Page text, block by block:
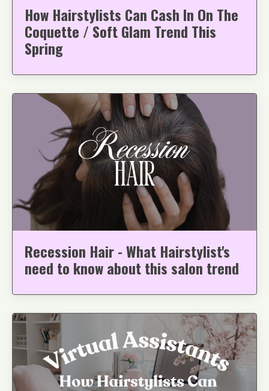
How Hairstylists Can Cash In On The
Coquette / Soft Glam Trend This
Spring
Recession Hair - What Hairstylist's
need to know about this salon trend